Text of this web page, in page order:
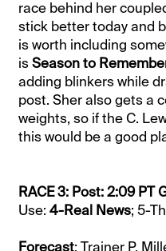
race behind her
stick better today and
is worth including
isSeason to
adding blinkers while
post. Sher also gets a
weights, so if the C.
this would be a good
RACE 3: Post: 2:09 PT
Use:4-Real News; 5-
Forecast: Trainer P.